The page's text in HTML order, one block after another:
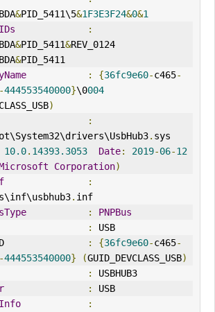
&PID_5411\5&1F3E3F24&0&1
IDs
:
&PID_5411&REV_0124
&PID_5411
: {36fc9e60-c465-
444553540000}\0004
)
:
.
10.0. 14393.3053 Date: 2019-06-12
Corporation)
:
. inf
:
PNPBus
:
USB
: {36fc9e60-c465-
444553540000} (GUID_DEVCLASS_USB)
:
USBHUB3
:
USB
Info
: